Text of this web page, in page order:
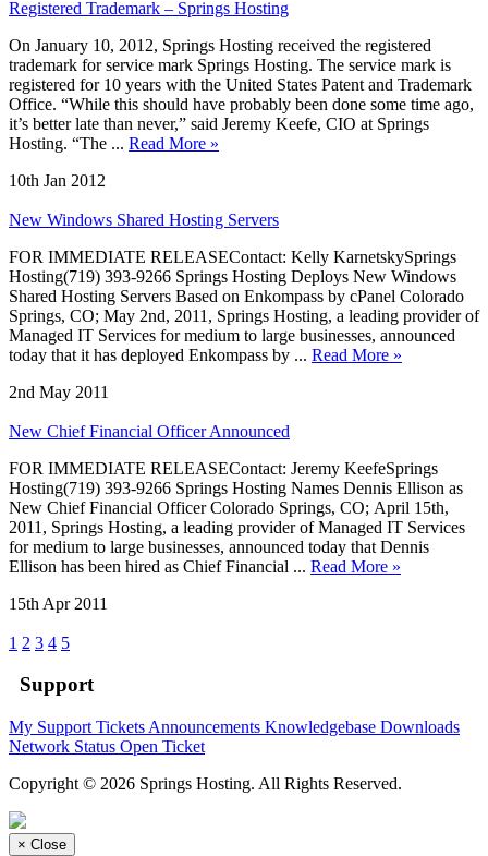
Registered Trademark – Springs Hosting
On January 10, 2012, Springs Hosting received the registered
trademark for service mark Springs Hosting. The service mark is
registered for 10 years with the United States Patent and Trademark
Office. “While this should have probably been done some time ago,
it’s better late than never,” said Jeremy Keefe, CIO at Springs
Hosting. “The ... Read More »
10th Jan 2012
New Windows Shared Hosting Servers
FOR IMMEDIATE RELEASEContact: Kelly KarnetskySprings
Hosting(719) 393-9266 Springs Hosting Deploys New Windows
Shared Hosting Servers Based on Enkompass by cPanel Colorado
Springs, CO; May 2nd, 2011, Springs Hosting, a leading provider of
Managed IT Services for medium to large businesses, announced
today that it has deployed Enkompass by ... Read More »
2nd May 2011
New Chief Financial Officer Announced
FOR IMMEDIATE RELEASEContact: Jeremy KeefeSprings
Hosting(719) 393-9266 Springs Hosting Names Dennis Ellison as
New Chief Financial Officer Colorado Springs, CO; April 15th,
2011, Springs Hosting, a leading provider of Managed IT Services
for medium to large businesses, announced today that Dennis
Ellison has been hired as Chief Financial ... Read More »
15th Apr 2011
1 2 3 4 5
Support
My Support Tickets Announcements Knowledgebase Downloads
Network Status Open Ticket
Copyright © 2026 Springs Hosting. All Rights Reserved.
× Close